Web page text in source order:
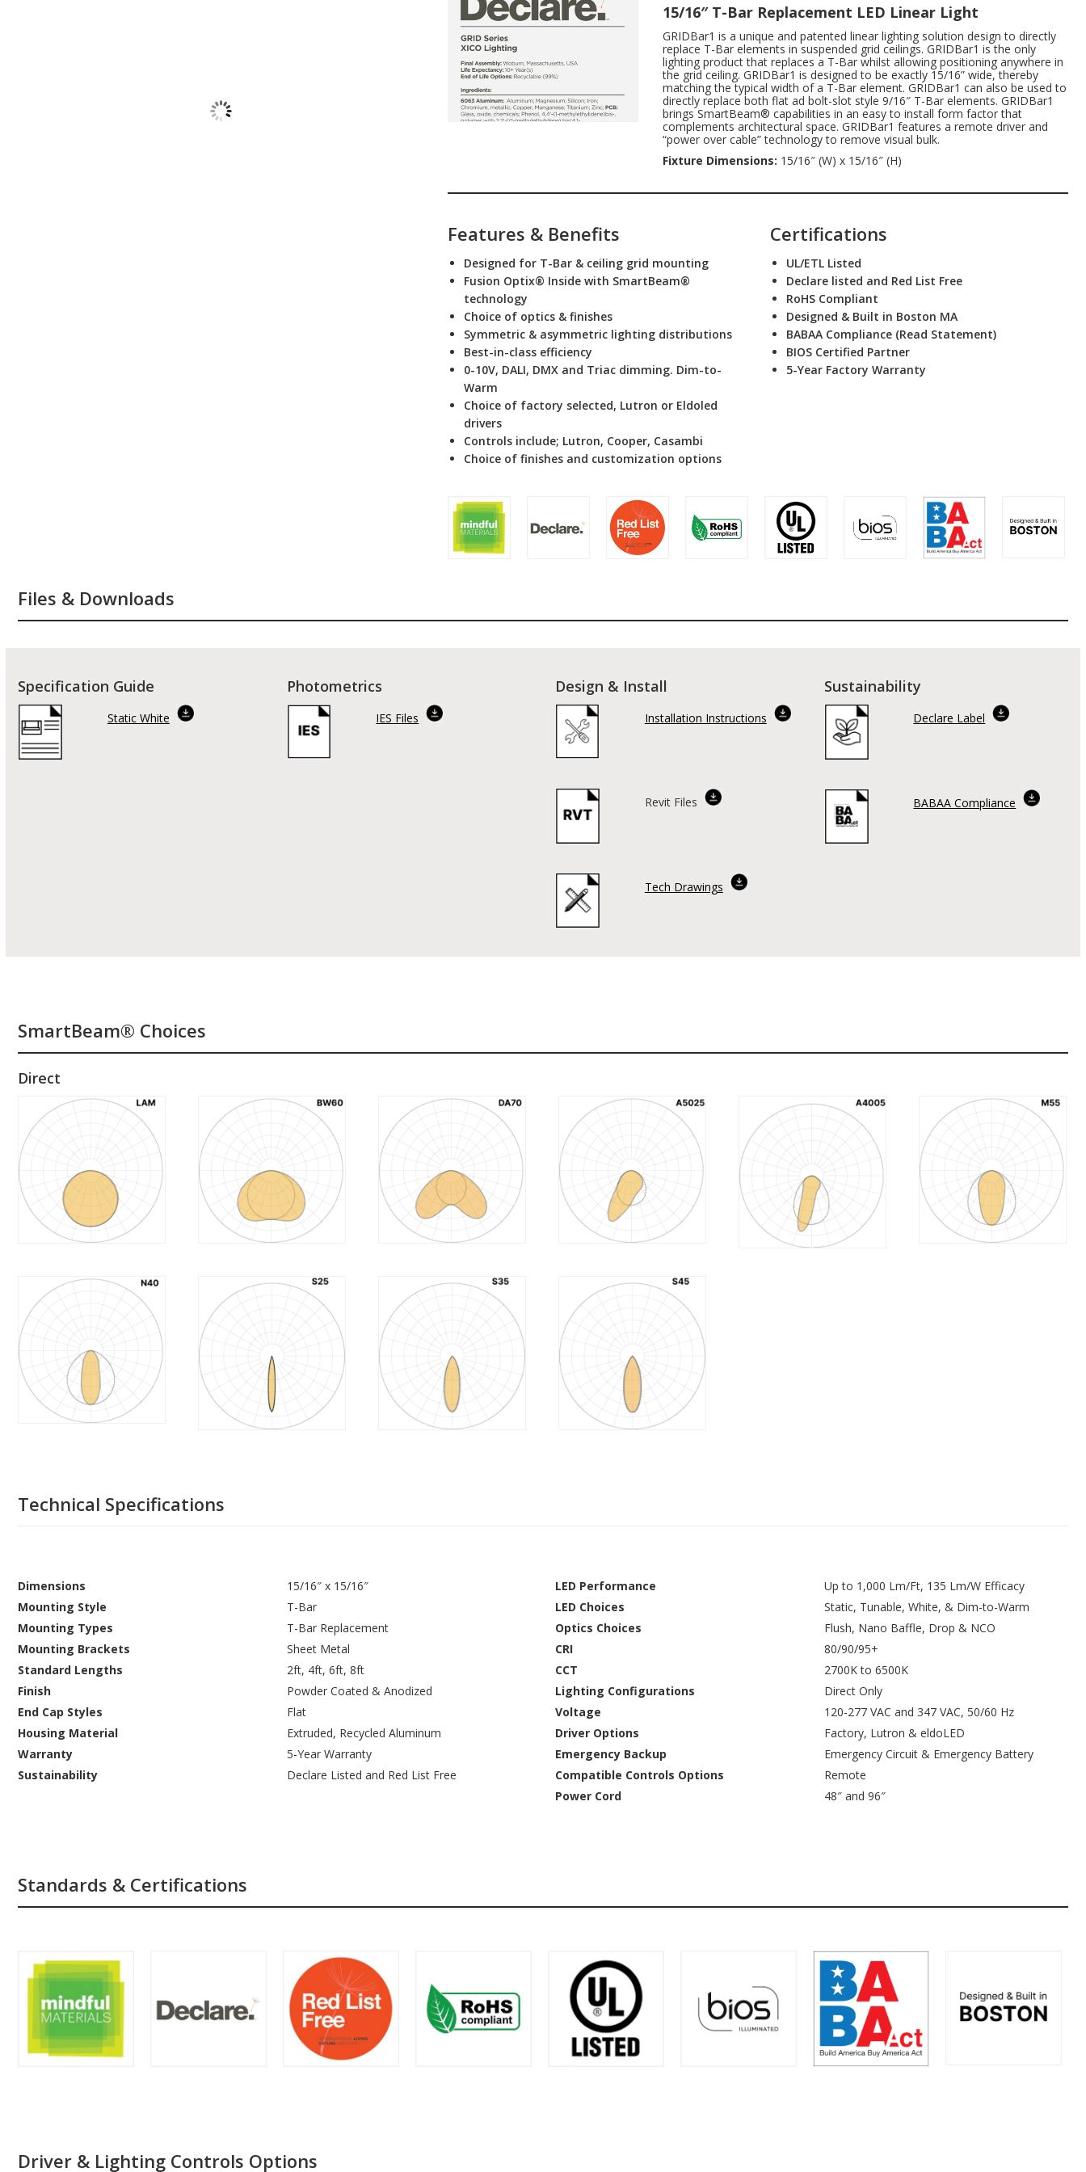
15/16″ T-Bar Replacement LED Linear Light
GRIDBar1 is a unique and patented linear lighting solution design to directly
replace T-Bar elements in suspended grid ceilings. GRIDBar1 is the only
lighting product that replaces a T-Bar whilst allowing positioning anywhere in
the grid ceiling. GRIDBar1 is designed to be exactly 15/16” wide, thereby
matching the typical width of a T-Bar element. GRIDBar1 can also be used to
directly replace both flat ad bolt-slot style 9/16″ T-Bar elements. GRIDBar1
brings SmartBeam® capabilities in an easy to install form factor that
complements architectural space. GRIDBar1 features a remote driver and
“power over cable” technology to remove visual bulk.
Fixture Dimensions: 15/16″ (W) x 15/16″ (H)
Features & Benefits
Designed for T-Bar & ceiling grid mounting
Fusion Optix® Inside with SmartBeam®
technology
Choice of optics & finishes
Symmetric & asymmetric lighting distributions
Best-in-class efficiency
0-10V, DALI, DMX and Triac dimming. Dim-to-
Warm
Choice of factory selected, Lutron or Eldoled
drivers
Controls include; Lutron, Cooper, Casambi
Choice of finishes and customization options
Certifications
UL/ETL Listed
Declare listed and Red List Free
RoHS Compliant
Designed & Built in Boston MA
BABAA Compliance (Read Statement)
BIOS Certified Partner
5-Year Factory Warranty
Files & Downloads
Specification Guide
Static White
Photometrics
IES Files
Design & Install
Installation Instructions
Revit Files
Tech Drawings
Sustainability
Declare Label
BABAA Compliance
SmartBeam® Choices
Direct
Technical Specifications
Dimensions
Mounting Style
Mounting Types
Mounting Brackets
Standard Lengths
Finish
End Cap Styles
Housing Material
Warranty
Sustainability
15/16″ x 15/16″
T-Bar
T-Bar Replacement
Sheet Metal
2ft, 4ft, 6ft, 8ft
Powder Coated & Anodized
Flat
Extruded, Recycled Aluminum
5-Year Warranty
Declare Listed and Red List Free
LED Performance
LED Choices
Optics Choices
CRI
CCT
Lighting Configurations
Voltage
Driver Options
Emergency Backup
Compatible Controls Options
Power Cord
Up to 1,000 Lm/Ft, 135 Lm/W Efficacy
Static, Tunable, White, & Dim-to-Warm
Flush, Nano Baffle, Drop & NCO
80/90/95+
2700K to 6500K
Direct Only
120-277 VAC and 347 VAC, 50/60 Hz
Factory, Lutron & eldoLED
Emergency Circuit & Emergency Battery
Remote
48″ and 96″
Standards & Certifications
Driver & Lighting Controls Options